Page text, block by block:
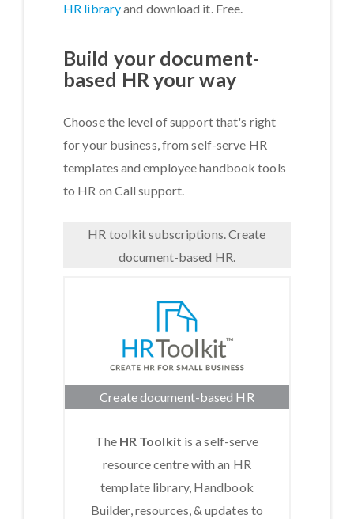
HR libraryand download it. Free.
Build your document-
based HR your way
Choose the level of support that's right
for your business, from self-serve HR
templates and employee handbook tools
to HR on Call support.
HR toolkit subscriptions. Create
document-based HR.
Create document-based HR
The HR Toolkit is a self-serve
resource centre with an HR
template library, Handbook
Builder, resources, & updates to